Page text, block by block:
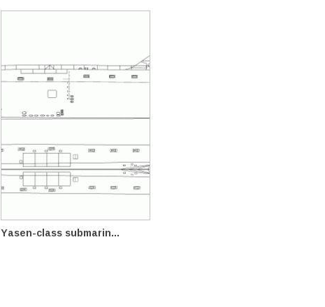
Yasen-class submarin...